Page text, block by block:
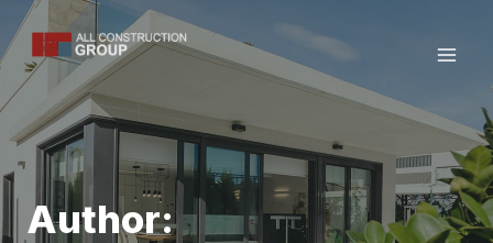
Skip
to
content
Author: